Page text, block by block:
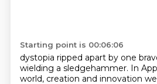
Starting point is 00:06:06
dystopia ripped apart by one
wielding a sledgehammer. In
world, creation and innovation